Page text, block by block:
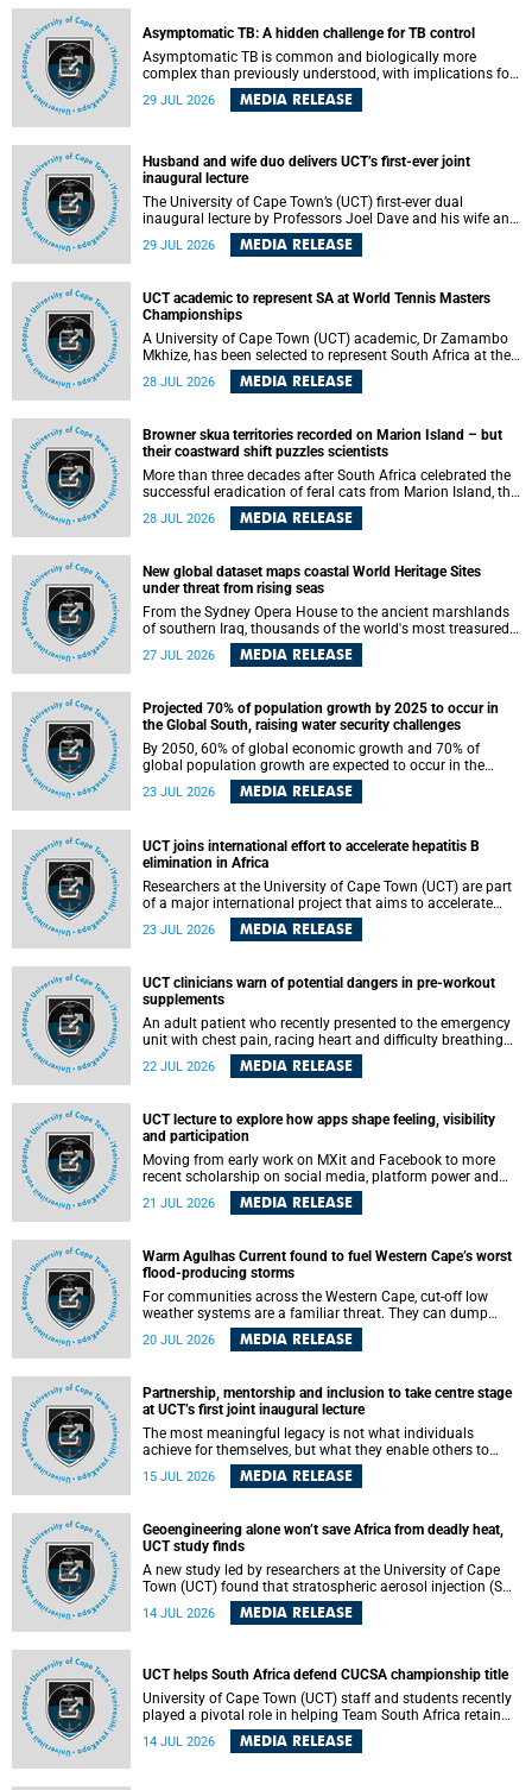
Darwin, nine days before his death, in a letter addressed to
a professor of natural science at Tabor College, James E.
Todd, in America.
Asymptomatic TB: A hidden challenge for TB control
Asymptomatic TB is common and biologically more
complex than previously understood, with implications for
tuberculosis (TB) treatment and care strategies. This is
according to University of Cape Town (UCT) researchers,
detection and control in South Africa.
29 JUL 2026 MEDIA RELEASE
Husband and wife duo delivers UCT’s first-ever joint
inaugural lecture
The University of Cape Town’s (UCT) first-ever dual
inaugural lecture by Professors Joel Dave and his wife and
colleague, Nicola Wearne was a celebration of their wins
as clinician scholars – serving patients at one of the
themselves in the ongoing research that shaped their
careers in academia.
29 JUL 2026 MEDIA RELEASE
UCT academic to represent SA at World Tennis Masters
Championships
A University of Cape Town (UCT) academic, Dr Zamambo
Mkhize, has been selected to represent South Africa at the
International Tennis Federation (ITF) World Tennis Masters
Tour World Championships in Lisbon, Portugal, where she
28 JUL 2026 MEDIA RELEASE
Browner skua territories recorded on Marion Island – but
their coastward shift puzzles scientists
More than three decades after South Africa celebrated the
successful eradication of feral cats from Marion Island, the
gradual recovery of native burrowing petrels might have
been expected to support an increase in brown skua
28 JUL 2026 MEDIA RELEASE
New global dataset maps coastal World Heritage Sites
under threat from rising seas
From the Sydney Opera House to the ancient marshlands
of southern Iraq, thousands of the world's most treasured
heritage sites sit close enough to the coast to face growing
exposure to flooding and erosion as sea levels rise. Until
sites are and how far their boundaries extend.
27 JUL 2026 MEDIA RELEASE
Projected 70% of population growth by 2025 to occur in
the Global South, raising water security challenges
By 2050, 60% of global economic growth and 70% of
global population growth are expected to occur in the
Global South, with Africa playing a significant role in
driving these changes.
23 JUL 2026 MEDIA RELEASE
UCT joins international effort to accelerate hepatitis B
elimination in Africa
Researchers at the University of Cape Town (UCT) are part
of a major international project that aims to accelerate
progress towards eliminating hepatitis B virus (HBV) in
Africa by generating evidence to guide the expansion of
23 JUL 2026 MEDIA RELEASE
UCT clinicians warn of potential dangers in pre-workout
supplements
An adult patient who recently presented to the emergency
unit with chest pain, racing heart and difficulty breathing
after consuming a pre-workout supplement and an energy
drink has prompted University of Cape Town (UCT)
22 JUL 2026 MEDIA RELEASE
UCT lecture to explore how apps shape feeling, visibility
and participation
Moving from early work on MXit and Facebook to more
recent scholarship on social media, platform power and
app cultures, University of Cape Town (UCT) Professor
Tanja Bosch’s inaugural lecture will explore how platforms
feeling, visibility and participation.
21 JUL 2026 MEDIA RELEASE
Warm Agulhas Current found to fuel Western Cape’s worst
flood-producing storms
For communities across the Western Cape, cut-off low
weather systems are a familiar threat. They can dump
torrents of rain in a matter of hours, flooding roads,
damaging homes and infrastructure, and in worst cases,
destructive, and r esearchers at the University of Cape
Town (UCT) found that the answer lies far offshore, in the
warm waters of the Agulhas Current.
20 JUL 2026 MEDIA RELEASE
Partnership, mentorship and inclusion to take centre stage
at UCT’s first joint inaugural lecture
The most meaningful legacy is not what individuals
achieve for themselves, but what they enable others to
15 JUL 2026 MEDIA RELEASE
Geoengineering alone won’t save Africa from deadly heat,
UCT study finds
A new study led by researchers at the University of Cape
Town (UCT) found that stratospheric aerosol injection (SAI)
– a technology designed to cool the planet by reflecting
sunlight into space – could substantially reduce Africa’s
14 JUL 2026 MEDIA RELEASE
UCT helps South Africa defend CUCSA championship title
University of Cape Town (UCT) staff and students recently
played a pivotal role in helping Team South Africa retain
the 2026 Confederation of Universities and Colleges Sports
Association (CUCSA) games title, with UCT officials
14 JUL 2026 MEDIA RELEASE